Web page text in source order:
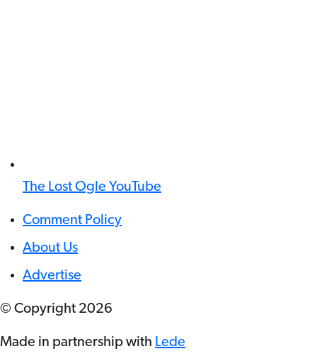
The Lost Ogle YouTube
Comment Policy
About Us
Advertise
© Copyright 2026
Made in partnership with Lede